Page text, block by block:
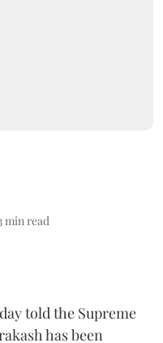
min read
told the Supreme
has been